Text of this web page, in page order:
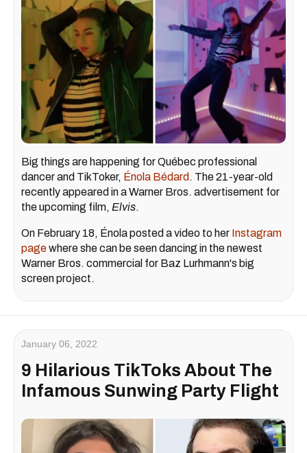
Big things are happening for Québec professional
dancer and TikToker, Énola Bédard . The 21-year-old
recently appeared in a Warner Bros. advertisement for
the upcoming film, Elvis.
On February 18, Énola posted a video to her Instagram
pagewhere she can be seen dancing in the newest
Warner Bros. commercial for Baz Lurhmann's big
screen project.
January 06, 2022
9 Hilarious TikToks About The
Infamous Sunwing Party Flight